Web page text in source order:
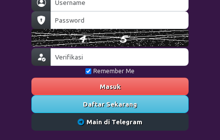
Remember Me
Masuk
Daftar Sekarang
Main di Telegram